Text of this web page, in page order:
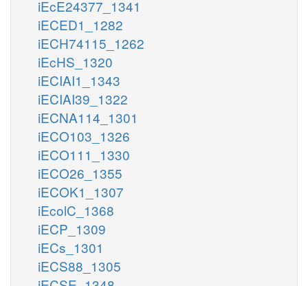
iEcE24377_1341
iECED1_1282
iECH74115_1262
iEcHS_1320
iECIAI1_1343
iECIAI39_1322
iECNA114_1301
iECO103_1326
iECO111_1330
iECO26_1355
iECOK1_1307
iEcolC_1368
iECP_1309
iECs_1301
iECS88_1305